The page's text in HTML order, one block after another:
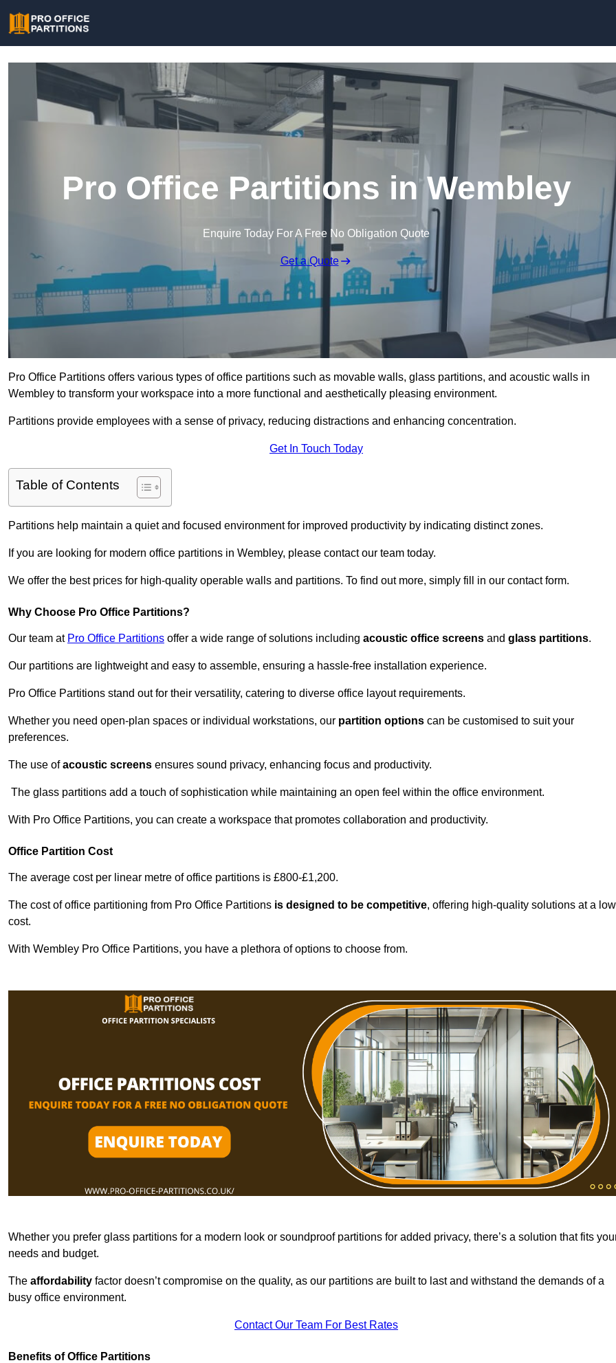
Pro Office Partitions in Wembley
Enquire Today For A Free No Obligation Quote
Get a Quote
Pro Office Partitions offers various types of office partitions such as movable walls, glass partitions, and acoustic walls in
Wembley to transform your workspace into a more functional and aesthetically pleasing environment.
Partitions provide employees with a sense of privacy, reducing distractions and enhancing concentration.
Get In Touch Today
Table of Contents
Partitions help maintain a quiet and focused environment for improved productivity by indicating distinct zones.
If you are looking for modern office partitions in Wembley, please contact our team today.
We offer the best prices for high-quality operable walls and partitions. To find out more, simply fill in our contact form.
Why Choose Pro Office Partitions?
Our team at Pro Office Partitions offer a wide range of solutions including acoustic office screens and glass partitions.
Our partitions are lightweight and easy to assemble, ensuring a hassle-free installation experience.
Pro Office Partitions stand out for their versatility, catering to diverse office layout requirements.
Whether you need open-plan spaces or individual workstations, our partition options can be customised to suit your
preferences.
The use ofacoustic screens ensures sound privacy, enhancing focus and productivity.
The glass partitions add a touch of sophistication while maintaining an open feel within the office environment.
With Pro Office Partitions, you can create a workspace that promotes collaboration and productivity.
Office Partition Cost
The average cost per linear metre of office partitions is £800-£1,200.
The cost of office partitioning from Pro Office Partitions is designed to be competitive, offering high-quality solutions at a low
cost.
With Wembley Pro Office Partitions, you have a plethora of options to choose from.
Whether you prefer glass partitions for a modern look or soundproof partitions for added privacy, there’s a solution that fits
needs and budget.
The affordability factor doesn’t compromise on the quality, as our partitions are built to last and withstand the demands of a
busy office environment.
Contact Our Team For Best Rates
Benefits of Office Partitions